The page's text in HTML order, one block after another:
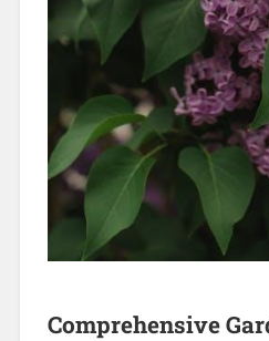
Comprehensive